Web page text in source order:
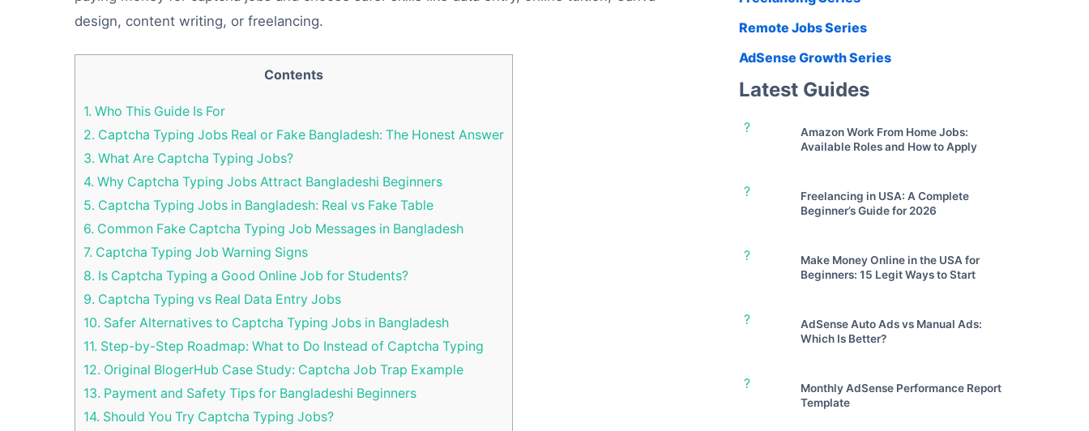
design, content writing, or freelancing.
Contents
1. Who This Guide Is For
2. Captcha Typing Jobs Real or Fake Bangladesh: The Honest Answer
3. What Are Captcha Typing Jobs?
4. Why Captcha Typing Jobs Attract Bangladeshi Beginners
5. Captcha Typing Jobs in Bangladesh: Real vs Fake Table
6. Common Fake Captcha Typing Job Messages in Bangladesh
7. Captcha Typing Job Warning Signs
8. Is Captcha Typing a Good Online Job for Students?
9. Captcha Typing vs Real Data Entry Jobs
10. Safer Alternatives to Captcha Typing Jobs in Bangladesh
11. Step-by-Step Roadmap: What to Do Instead of Captcha Typing
12. Original BlogerHub Case Study: Captcha Job Trap Example
13. Payment and Safety Tips for Bangladeshi Beginners
14. Should You Try Captcha Typing Jobs?
Remote Jobs Series
AdSense Growth Series
Latest Guides
?
Amazon Work From Home Jobs:
Available Roles and How to Apply
?
Freelancing in USA: A Complete
Beginner’s Guide for 2026
?
Make Money Online in the USA for
Beginners: 15 Legit Ways to Start
?
AdSense Auto Ads vs Manual Ads:
Which Is Better?
?
Monthly AdSense Performance Report
Template